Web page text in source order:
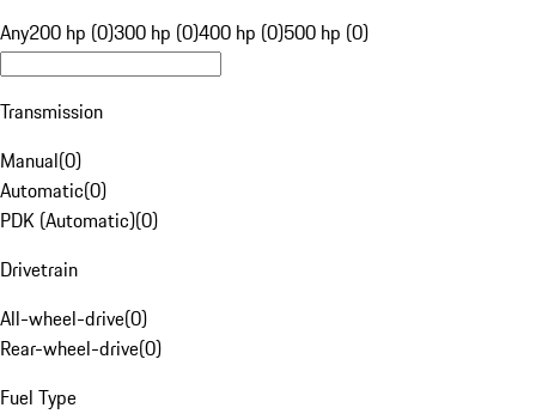
Any200 hp (0)300 hp (0)400 hp (0)500 hp (0)
Transmission
Manual(0)
Automatic(0)
PDK (Automatic)(0)
Drivetrain
All-wheel-drive(0)
Rear-wheel-drive(0)
Fuel Type